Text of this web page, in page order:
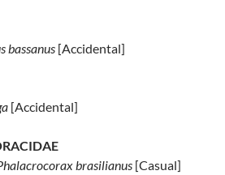
bassanus [Accidental]
[Accidental]
brasilianus [Casual]